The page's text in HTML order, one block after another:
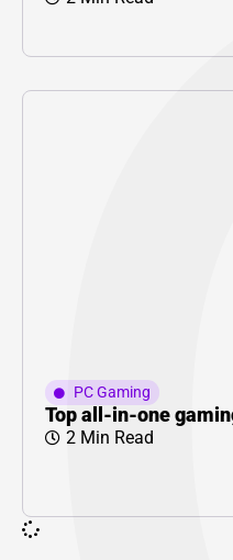
PC Gaming
Top all-in-one
2 Min Read